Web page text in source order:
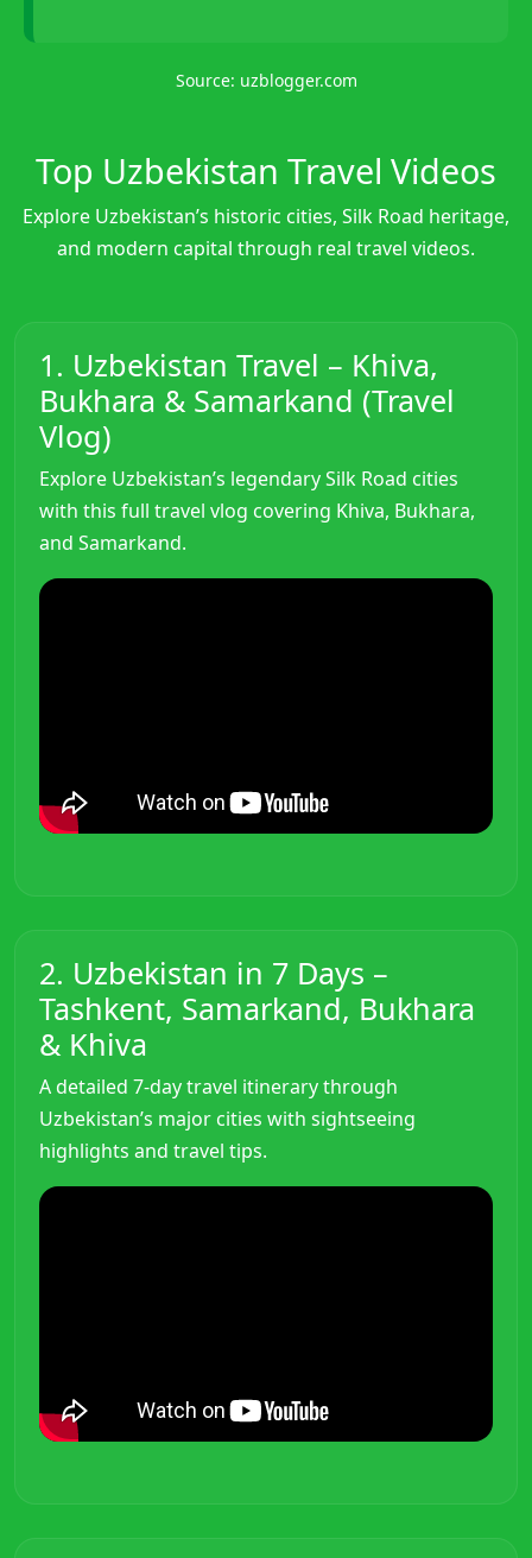
Source: uzblogger.com
Top Uzbekistan Travel Videos
Explore Uzbekistan’s historic cities, Silk Road heritage,
and modern capital through real travel videos.
1. Uzbekistan Travel – Khiva,
Bukhara & Samarkand (Travel
Vlog)
Explore Uzbekistan’s legendary Silk Road cities
with this full travel vlog covering Khiva, Bukhara,
and Samarkand.
2. Uzbekistan in 7 Days –
Tashkent, Samarkand, Bukhara
& Khiva
A detailed 7-day travel itinerary through
Uzbekistan’s major cities with sightseeing
highlights and travel tips.